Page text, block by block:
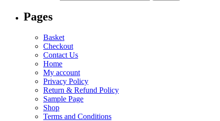
Pages
Basket
Checkout
Contact Us
Home
My account
Privacy Policy
Return & Refund Policy
Sample Page
Shop
Terms and Conditions